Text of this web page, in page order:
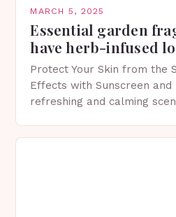
MARCH 5, 2025
Essential garden
have herb-infused
Protect Your Skin from the
Effects with Sunscreen and
refreshing and calming